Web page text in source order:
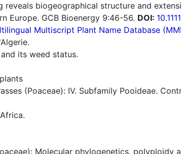
reveals biogeographical structure and
Europe. GCB Bioenergy 9:46-56. DOI:
Multiscript Plant Name Database
its weed status.
(Poaceae): IV. Subfamily Pooideae.
Molecular phylogenetics, polyploidy